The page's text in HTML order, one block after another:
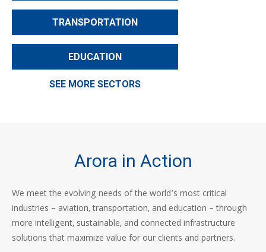
TRANSPORTATION
EDUCATION
SEE MORE SECTORS
Arora in Action
We meet the evolving needs of the world’s most critical
industries – aviation, transportation, and education – through
more intelligent, sustainable, and connected infrastructure
solutions that maximize value for our clients and partners.